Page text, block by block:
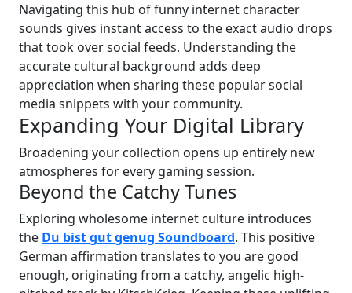
Navigating this hub of funny internet character
sounds gives instant access to the exact audio drops
that took over social feeds. Understanding the
accurate cultural background adds deep
appreciation when sharing these popular social
media snippets with your community.
Expanding Your Digital Library
Broadening your collection opens up entirely new
atmospheres for every gaming session.
Beyond the Catchy Tunes
Exploring wholesome internet culture introduces
the Du bist gut genug Soundboard. This positive
German affirmation translates to you are good
enough, originating from a catchy, angelic high-